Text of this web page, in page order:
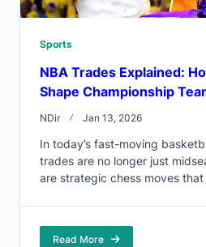
Sports
NBA Trades Explained:
Shape Championship
NDir Jan 13, 2026
In today’s fast-moving
trades are no longer just
are strategic chess moves that
Read More